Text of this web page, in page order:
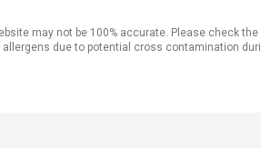
may not be 100% accurate. Please check
due to potential cross contamination